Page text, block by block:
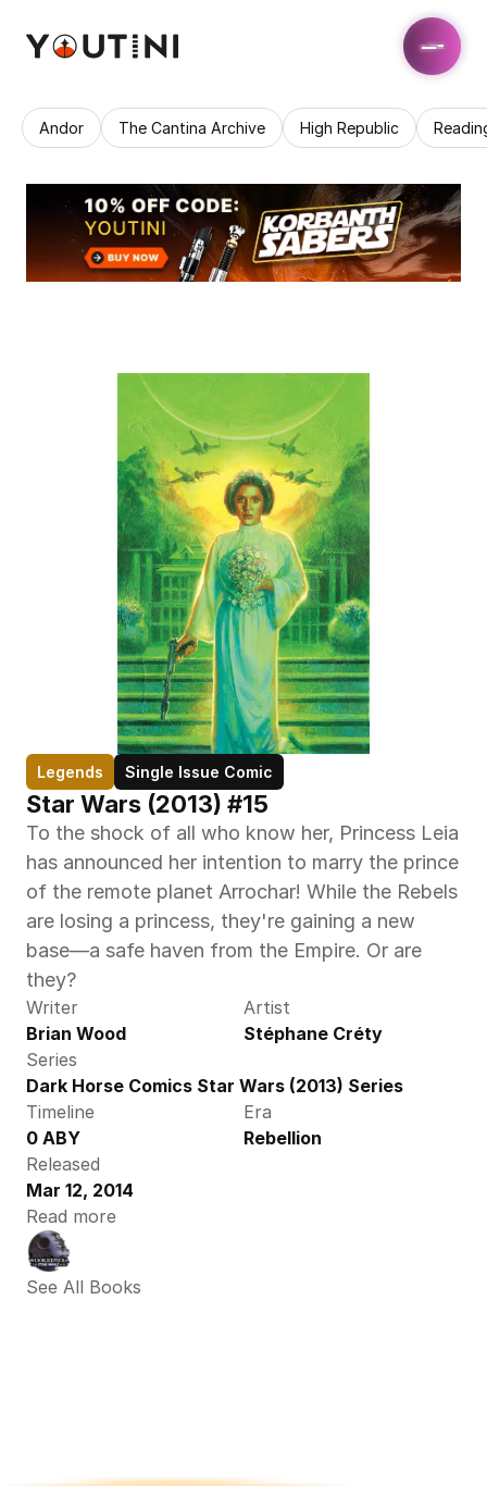
Andor The Cantina Archive High Republic
Legends Single Issue Comic
Star Wars (2013) #15
To the shock of all who know her, Princess Leia
has announced her intention to marry the prince
of the remote planet Arrochar! While the Rebels
are losing a princess, they're gaining a new
base—a safe haven from the Empire. Or are
they?
Writer
Brian Wood
Artist
Stéphane Créty
Series
Dark Horse Comics Star Wars (2013) Series
Timeline
0 ABY
Era
Rebellion
Released
Mar 12, 2014
Read more
See All Books